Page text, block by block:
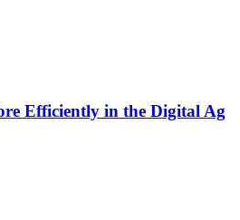
Efficiently in the Digital Ag